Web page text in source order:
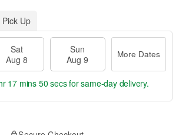
Pick Up
Sat
Aug 8
Sun
Aug 9
More Dates
17 mins 49 secsfor same-day delivery.